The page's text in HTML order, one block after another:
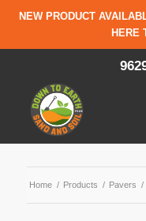
NEW PRODUCT
HERE
Home / Products / Pavers /